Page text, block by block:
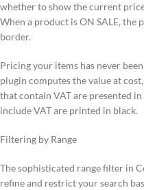
whether to show the current
When a product is ON SALE, the
border.
Pricing your items has never
plugin computes the value at
that contain VAT are presented
include VAT are printed in black.
Filtering by Range
The sophisticated range filter in
refine and restrict your search